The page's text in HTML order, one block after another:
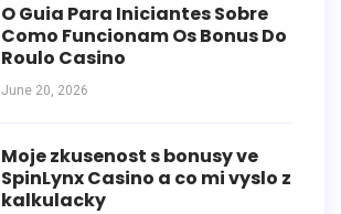
O Guia Para Iniciantes Sobre
Como Funcionam Os Bonus Do
Roulo Casino
June 20, 2026
Moje zkusenost s bonusy ve
SpinLynx Casino a co mi vyslo z
kalkulacky